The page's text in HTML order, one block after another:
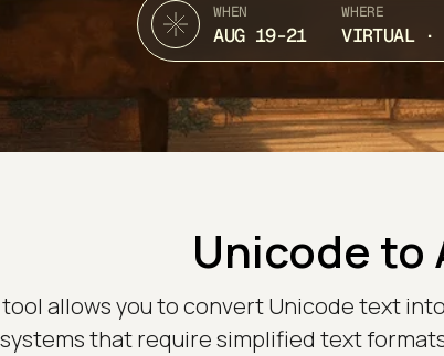
WHEN
AUG 19-21
WHERE
VIRTUAL ·
Unicode to
allows you to convert Unicode text
that require simplified text